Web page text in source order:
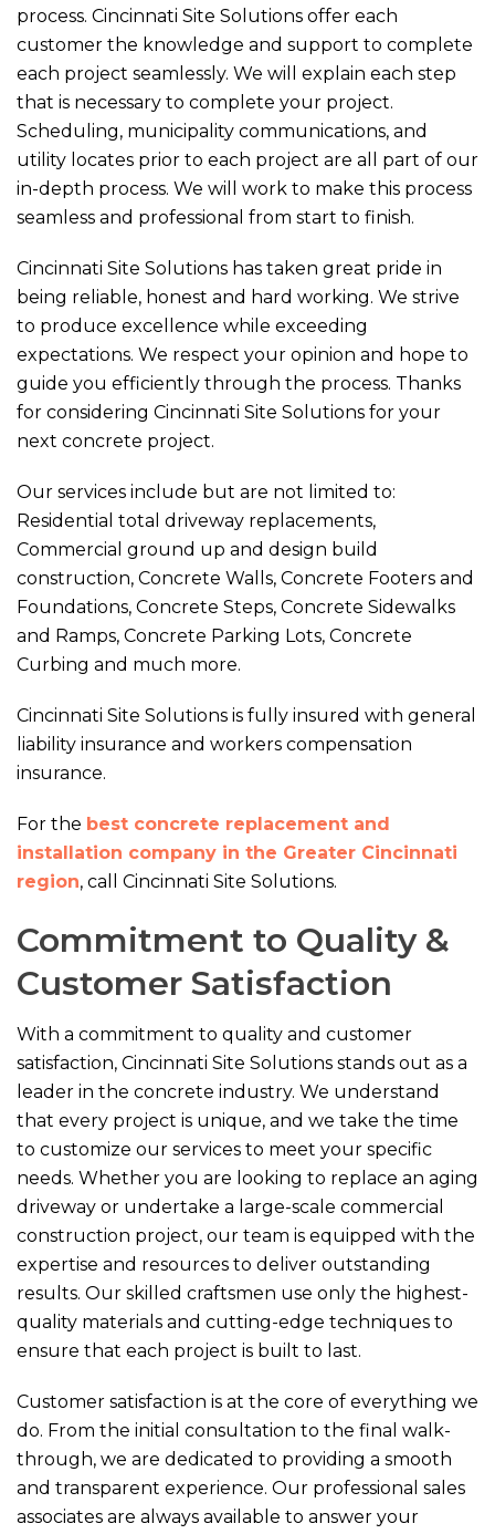
process. Cincinnati Site Solutions offer each
customer the knowledge and support to complete
each project seamlessly. We will explain each step
that is necessary to complete your project.
Scheduling, municipality communications, and
utility locates prior to each project are all part of our
in-depth process. We will work to make this process
seamless and professional from start to finish.
Cincinnati Site Solutions has taken great pride in
being reliable, honest and hard working. We strive
to produce excellence while exceeding
expectations. We respect your opinion and hope to
guide you efficiently through the process. Thanks
for considering Cincinnati Site Solutions for your
next concrete project.
Our services include but are not limited to:
Residential total driveway replacements,
Commercial ground up and design build
construction, Concrete Walls, Concrete Footers and
Foundations, Concrete Steps, Concrete Sidewalks
and Ramps, Concrete Parking Lots, Concrete
Curbing and much more.
Cincinnati Site Solutions is fully insured with general
liability insurance and workers compensation
insurance.
For the best concrete replacement and
installation company in the Greater Cincinnati
region, call Cincinnati Site Solutions.
Commitment to Quality &
Customer Satisfaction
With a commitment to quality and customer
satisfaction, Cincinnati Site Solutions stands out as a
leader in the concrete industry. We understand
that every project is unique, and we take the time
to customize our services to meet your specific
needs. Whether you are looking to replace an aging
driveway or undertake a large-scale commercial
construction project, our team is equipped with the
expertise and resources to deliver outstanding
results. Our skilled craftsmen use only the highest-
quality materials and cutting-edge techniques to
ensure that each project is built to last.
Customer satisfaction is at the core of everything we
do. From the initial consultation to the final walk-
through, we are dedicated to providing a smooth
and transparent experience. Our professional sales
associates are always available to answer your